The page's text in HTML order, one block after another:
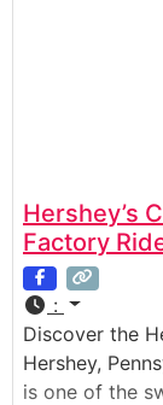
Hershey’s
Factory
:
Discover the
Hershey,
is one of the